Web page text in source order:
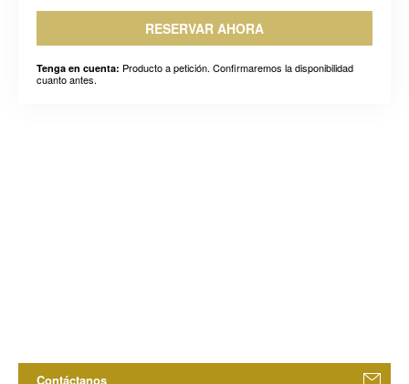
RESERVAR AHORA
Tenga en cuenta: Producto a petición. Confirmaremos la disponibilidad
cuanto antes.
Contáctanos